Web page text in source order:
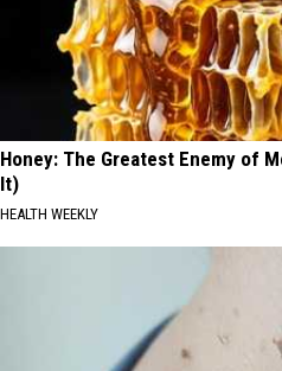
Honey: The Greatest Enemy of
It)
HEALTH WEEKLY